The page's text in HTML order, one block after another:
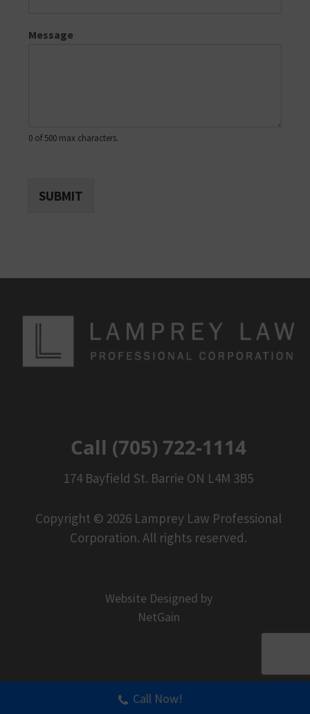
Message
0 of 500 max characters.
SUBMIT
Call (705) 722-1114
174 Bayfield St. Barrie ON L4M 3B5
Copyright © 2026 Lamprey Law Professional
Corporation. All rights reserved.
Website Designed by
NetGain
Call Now!